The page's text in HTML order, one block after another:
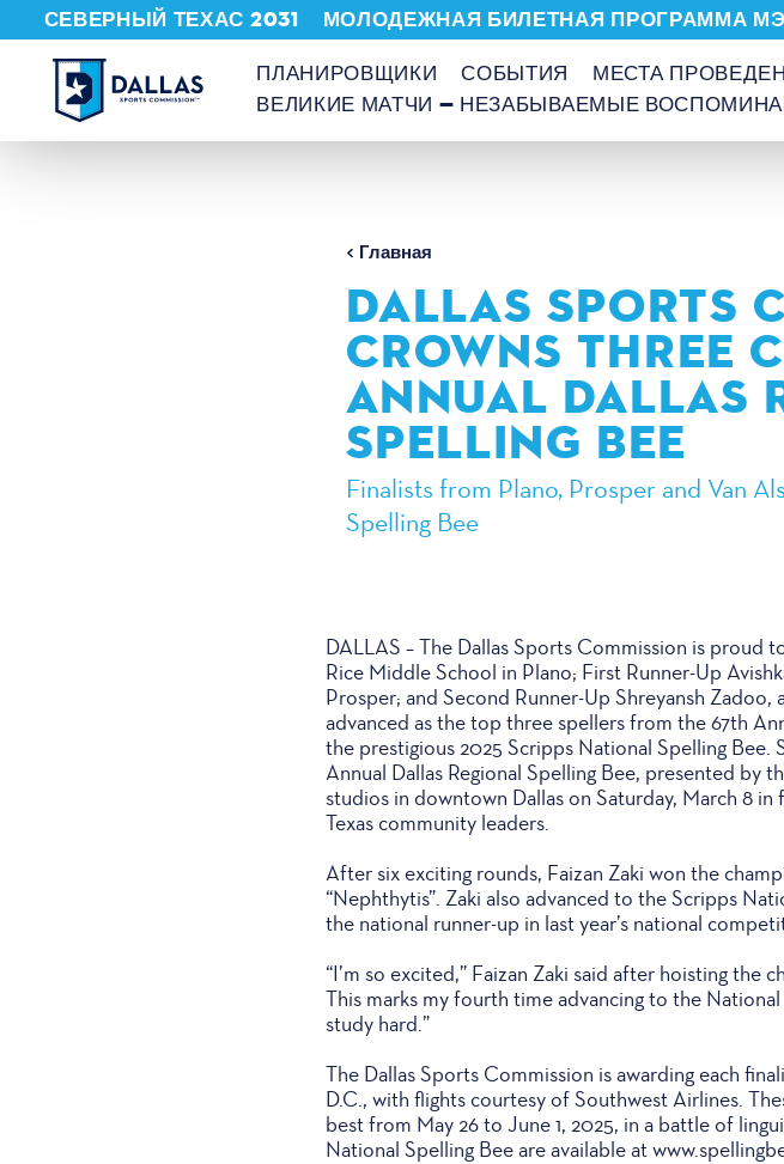
Перейти к содержанию
ПЛАНИРОВЩИКИ СОБЫТИЯ МЕСТА
ВЕЛИКИЕ МАТЧИ — НЕЗАБЫВАЕМЫЕ
СЕВЕРНЫЙ ТЕХАС 2031 МОЛОДЕЖНАЯ БИЛЕТНАЯ ПРОГРАММА
Главная
DALLAS SPORTS
CROWNS THREE
ANNUAL DALLAS
SPELLING BEE
Finalists from Plano, Prosper and Van
Spelling Bee
DALLAS – The Dallas Sports Commission is proud
Rice Middle School in Plano; First Runner-Up
Prosper; and Second Runner-Up Shreyansh
advanced as the top three spellers from the 67th
the prestigious 2025 Scripps National Spelling Bee.
Annual Dallas Regional Spelling Bee, presented by
studios in downtown Dallas on Saturday, March 8
Texas community leaders.
After six exciting rounds, Faizan Zaki won the
“Nephthytis”. Zaki also advanced to the Scripps
the national runner-up in last year’s national
“I’m so excited,” Faizan Zaki said after hoisting the
This marks my fourth time advancing to the
study hard.”
The Dallas Sports Commission is awarding each
D.C., with flights courtesy of Southwest Airlines.
best from May 26 to June 1, 2025, in a battle of
National Spelling Bee are available at